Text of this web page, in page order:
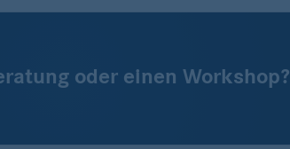
oder einen Workshop?